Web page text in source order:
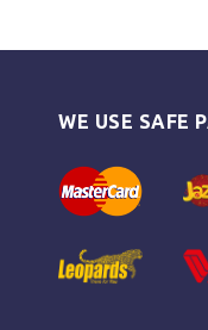
WE USE SAFE